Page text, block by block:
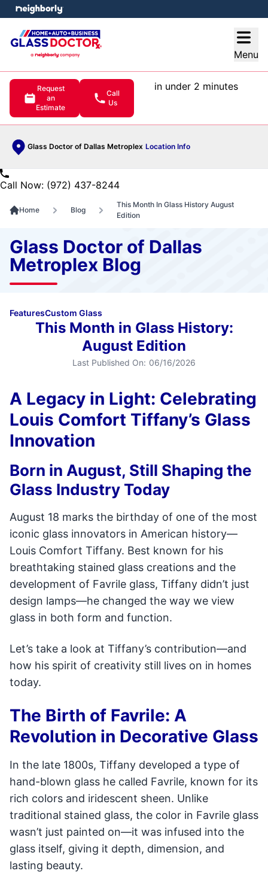
Menu
Request
an
Estimate
Call
Us
in under 2 minutes
Glass Doctor of Dallas Metroplex Location Info
menu
Call Now: (972) 437-8244
Home Blog
This Month In Glass History August
Edition
Glass Doctor of Dallas
Metroplex Blog
FeaturesCustom Glass
This Month in Glass History:
August Edition
Last Published On: 06/16/2026
A Legacy in Light: Celebrating
Louis Comfort Tiffany’s Glass
Innovation
Born in August, Still Shaping the
Glass Industry Today
August 18 marks the birthday of one of the most
iconic glass innovators in American history—
Louis Comfort Tiffany. Best known for his
breathtaking stained glass creations and the
development of Favrile glass, Tiffany didn’t just
design lamps—he changed the way we view
glass in both form and function.
Let’s take a look at Tiffany’s contribution—and
how his spirit of creativity still lives on in homes
today.
The Birth of Favrile: A
Revolution in Decorative Glass
In the late 1800s, Tiffany developed a type of
hand-blown glass he called Favrile, known for its
rich colors and iridescent sheen. Unlike
traditional stained glass, the color in Favrile glass
wasn’t just painted on—it was infused into the
glass itself, giving it depth, dimension, and
lasting beauty.